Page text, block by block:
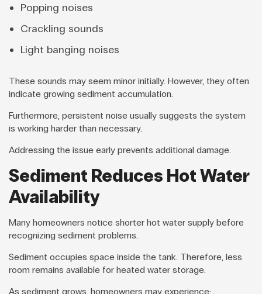
Popping noises
Crackling sounds
Light banging noises
These sounds may seem minor initially. However, they often
indicate growing sediment accumulation.
Furthermore, persistent noise usually suggests the system
is working harder than necessary.
Addressing the issue early prevents additional damage.
Sediment Reduces Hot Water
Availability
Many homeowners notice shorter hot water supply before
recognizing sediment problems.
Sediment occupies space inside the tank. Therefore, less
room remains available for heated water storage.
As sediment grows, homeowners may experience: